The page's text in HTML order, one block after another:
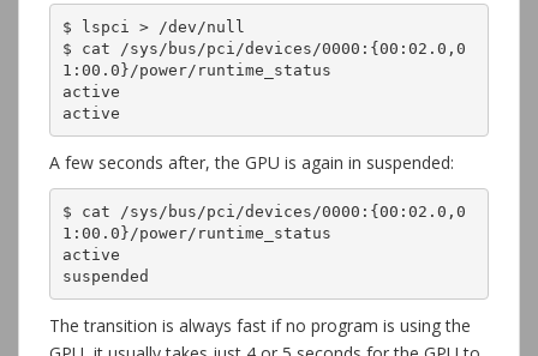
$ lspci > /dev/null
$ cat /sys/bus/pci/devices/0000:{00:02.0,0
1:00.0}/power/runtime_status
active
active
A few seconds after, the GPU is again in suspended:
$ cat /sys/bus/pci/devices/0000:{00:02.0,0
1:00.0}/power/runtime_status
active
suspended
The transition is always fast if no program is using the